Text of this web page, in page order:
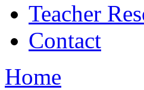
Teacher
Contact
Home